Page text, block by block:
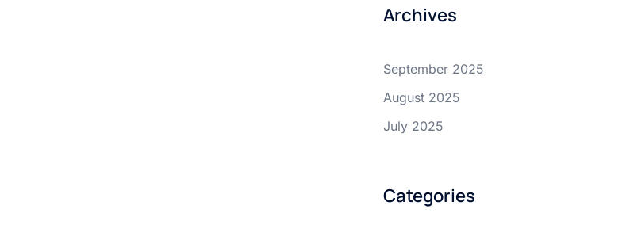
Archives
September 2025
August 2025
July 2025
Categories